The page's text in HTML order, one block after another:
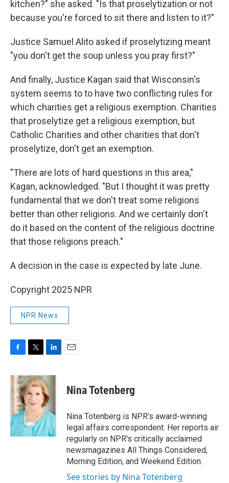
kitchen?" she asked. "Is that proselytization or not
because you're forced to sit there and listen to it?"
Justice Samuel Alito asked if proselytizing meant
"you don't get the soup unless you pray first?"
And finally, Justice Kagan said that Wisconsin's
system seems to to have two conflicting rules for
which charities get a religious exemption. Charities
that proselytize get a religious exemption, but
Catholic Charities and other charities that don't
proselytize, don't get an exemption.
"There are lots of hard questions in this area,"
Kagan, acknowledged. "But I thought it was pretty
fundamental that we don't treat some religions
better than other religions. And we certainly don't
do it based on the content of the religious doctrine
that those religions preach."
A decision in the case is expected by late June.
Copyright 2025 NPR
NPR News
c
e
b
o
k
i
t
t
e
r
n
k
e
d
I
n
Nina Totenberg
Nina Totenberg is NPR's award-winning
legal affairs correspondent. Her reports air
regularly on NPR's critically acclaimed
newsmagazines All Things Considered,
Morning Edition, and Weekend Edition.
See stories by Nina Totenberg